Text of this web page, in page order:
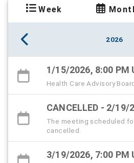
Week
2026
1/15/2026, 8:00 PM
Health Care Advisory
CANCELLED - 2/19/
The meeting scheduled
cancelled.
3/19/2026, 7:00 PM